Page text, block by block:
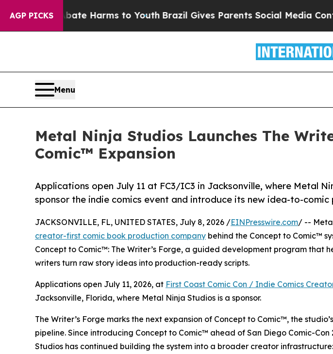
AGP PICKS
Abate Harms to YouthBrazil Gives Parents Social Media Controls for
Menu
Metal Ninja Studios Launches The
Comic™ Expansion
Applications open July 11 at FC3/IC3 in Jacksonville, where Metal
sponsor the indie comics event and introduce its new idea-to-comic
JACKSONVILLE, FL, UNITED STATES, July 8, 2026 /EINPresswire.com/ --
creator-first comic book production company behind the Concept to Comic™
Concept to Comic™: The Writer’s Forge, a guided development program that
writers turn raw story ideas into production-ready scripts.
Applications open July 11, 2026, at First Coast Comic Con / Indie Comics
Jacksonville, Florida, where Metal Ninja Studios is a sponsor.
The Writer’s Forge marks the next expansion of Concept to Comic™, the
pipeline. Since introducing Concept to Comic™ ahead of San Diego Comic-Con
Studios has continued building the system into a broader creator